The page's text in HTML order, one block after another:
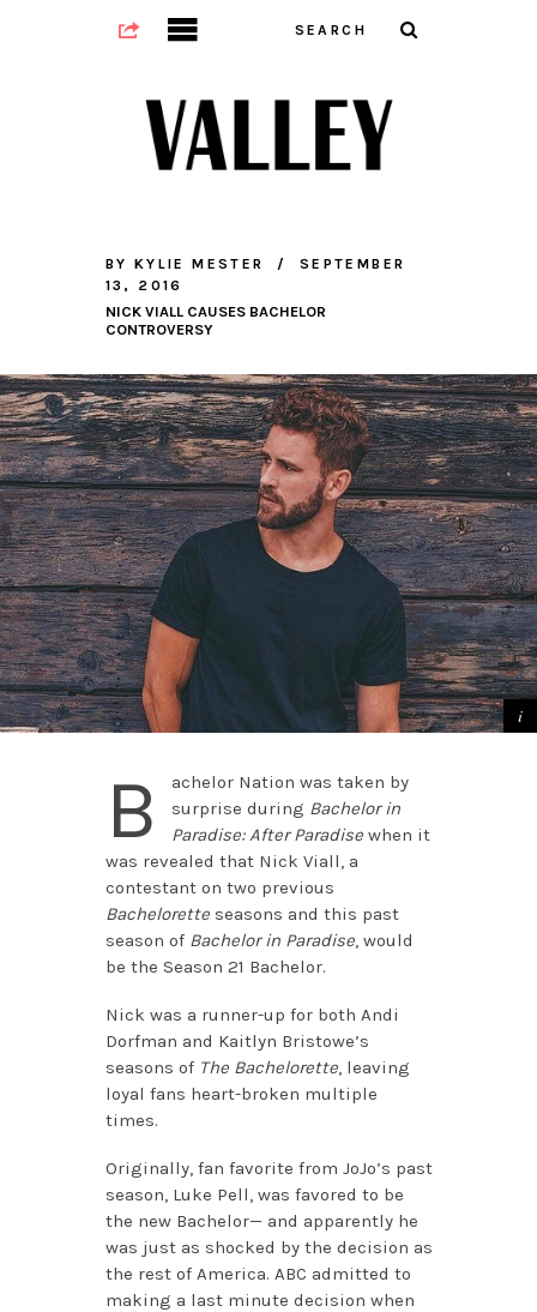
BY KYLIE MESTER
SEPTEMBER
13, 2016
NICK VIALL CAUSES BACHELOR
CONTROVERSY
B
achelor Nation was taken by
surprise during Bachelor in
Paradise: After Paradise when it
was revealed that Nick Viall, a
contestant on two previous
Bacheloretteseasons and this past
season of Bachelor in Paradise, would
be the Season 21 Bachelor.
Nick was a runner-up for both Andi
Dorfman and Kaitlyn Bristowe’s
seasons of The Bachelorette, leaving
loyal fans heart-broken multiple
times.
Originally, fan favorite from JoJo’s past
season, Luke Pell, was favored to be
the new Bachelor— and apparently he
was just as shocked by the decision as
the rest of America. ABC admitted to
making a last minute decision when